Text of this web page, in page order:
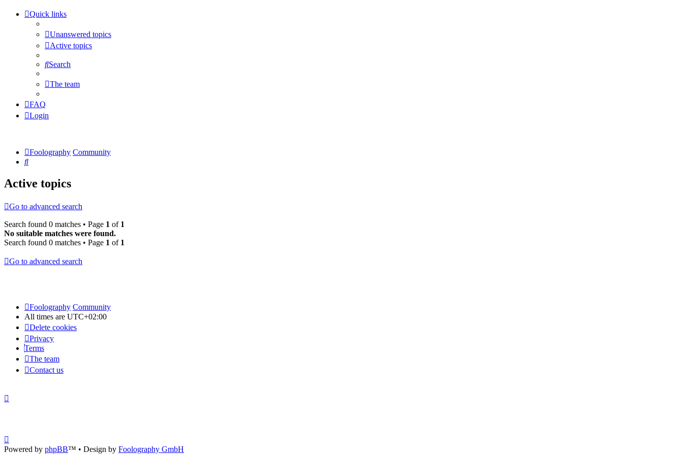
Quick links
Unanswered topics
Active topics
Search
The team
FAQ
Login
Foolography Community
Search
Active topics
Go to advanced search
Search found 0 matches • Page 1 of 1
No suitable matches were found.
Search found 0 matches • Page 1 of 1
Go to advanced search
Foolography Community
All times are UTC+02:00
Delete cookies
Privacy
Terms
The team
Contact us
Powered by phpBB™ • Design by Foolography GmbH